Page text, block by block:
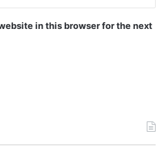
in this browser for the next